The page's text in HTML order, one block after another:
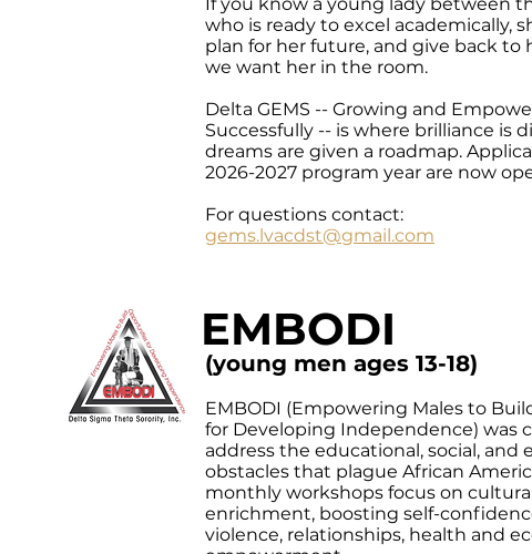
who is ready to excel academically,
plan for her future, and give back to
we want her in the room.
Delta GEMS -- Growing and
Successfully -- is where brilliance is
dreams are given a roadmap.
2026-2027 program year are now
For questions contact:
gems.lvacdst@gmail.com
EMBODI
(young men ages 13-18)
EMBODI (Empowering Males to
for Developing Independence) was
address the educational, social, and
obstacles that plague African
monthly workshops focus on
enrichment, boosting self-
violence, relationships, health and